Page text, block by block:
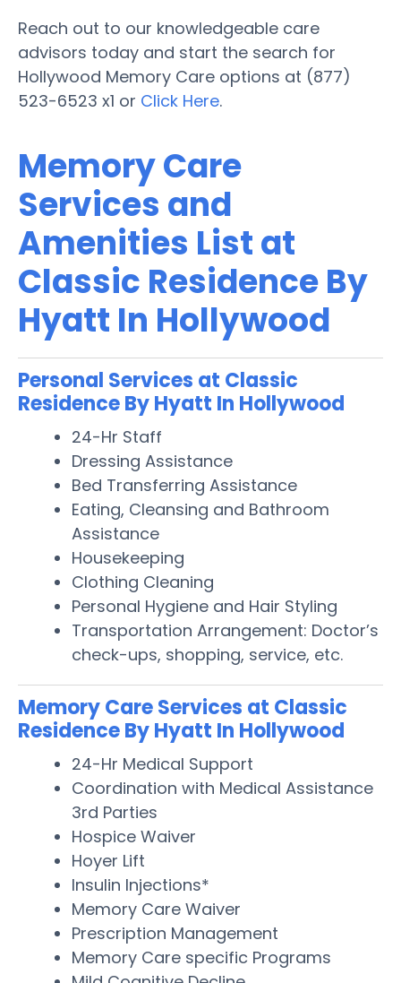
Reach out to our knowledgeable care
advisors today and start the search for
Hollywood Memory Care options at (877)
523-6523 x1 or Click Here.
Memory Care
Services and
Amenities List at
Classic Residence By
Hyatt In Hollywood
Personal Services at Classic
Residence By Hyatt In Hollywood
24-Hr Staff
Dressing Assistance
Bed Transferring Assistance
Eating, Cleansing and Bathroom
Assistance
Housekeeping
Clothing Cleaning
Personal Hygiene and Hair Styling
Transportation Arrangement: Doctor’s
check-ups, shopping, service, etc.
Memory Care Services at Classic
Residence By Hyatt In Hollywood
24-Hr Medical Support
Coordination with Medical Assistance
3rd Parties
Hospice Waiver
Hoyer Lift
Insulin Injections*
Memory Care Waiver
Prescription Management
Memory Care specific Programs